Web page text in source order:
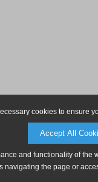
cookies to ensure
Accept All
and functionality of
navigating the page or